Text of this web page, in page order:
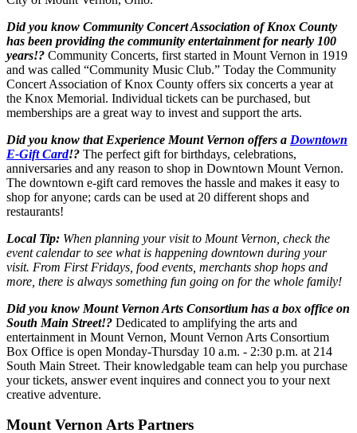
Did you know Community Concert Association of Knox County
has been providing the community entertainment for nearly 100
years!? Community Concerts, first started in Mount Vernon in 1919
and was called “Community Music Club.” Today the Community
Concert Association of Knox County offers six concerts a year at
the Knox Memorial. Individual tickets can be purchased, but
memberships are a great way to invest and support the arts.
Did you know that Experience Mount Vernon offers a Downtown
E-Gift Card!? The perfect gift for birthdays, celebrations,
anniversaries and any reason to shop in Downtown Mount Vernon.
The downtown e-gift card removes the hassle and makes it easy to
shop for anyone; cards can be used at 20 different shops and
restaurants!
Local Tip: When planning your visit to Mount Vernon, check the
event calendar to see what is happening downtown during your
visit. From First Fridays, food events, merchants shop hops and
more, there is always something fun going on for the whole family!
Did you know Mount Vernon Arts Consortium has a box office on
South Main Street!? Dedicated to amplifying the arts and
entertainment in Mount Vernon, Mount Vernon Arts Consortium
Box Office is open Monday-Thursday 10 a.m. - 2:30 p.m. at 214
South Main Street. Their knowledgable team can help you purchase
your tickets, answer event inquires and connect you to your next
creative adventure.
Mount Vernon Arts Partners